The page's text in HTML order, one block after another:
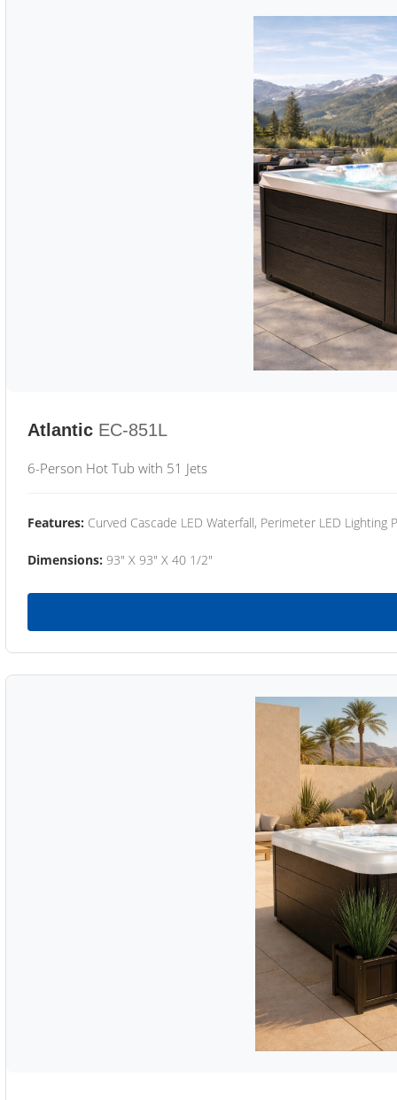
Atlantic EC-851L
6-Person Hot Tub with 51 Jets
Features: Curved Cascade LED Waterfall, Perimeter LED Lighting
Dimensions: 93" X 93" X 40 1/2"